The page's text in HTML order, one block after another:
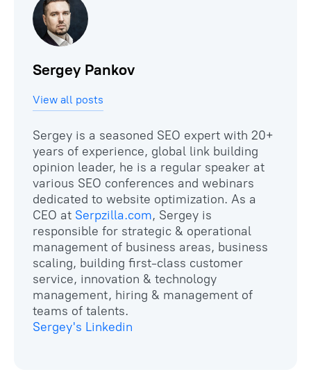
Sergey Pankov
View all posts
Sergey is a seasoned SEO expert with 20+
years of experience, global link building
opinion leader, he is a regular speaker at
various SEO conferences and webinars
dedicated to website optimization. As a
CEO at Serpzilla.com, Sergey is
responsible for strategic & operational
management of business areas, business
scaling, building first-class customer
service, innovation & technology
management, hiring & management of
Sergey's Linkedin